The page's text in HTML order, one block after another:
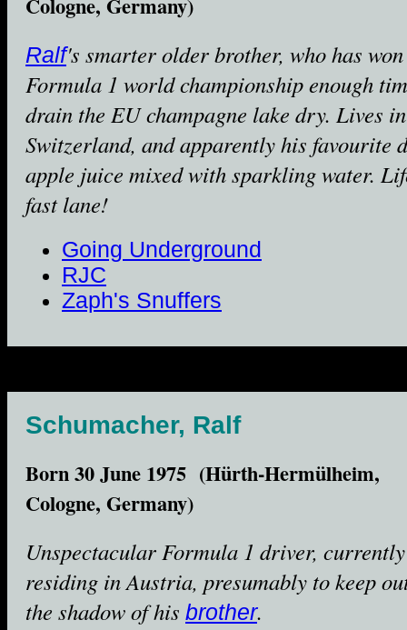
Cologne, Germany)
Ralf's smarter older brother, who has
Formula 1 world championship enough
drain the EU champagne lake dry. Lives in
Switzerland, and apparently his favourite
apple juice mixed with sparkling water.
fast lane!
Going Underground
RJC
Zaph's Snuffers
Schumacher, Ralf
Born 30 June 1975 (Hürth-Hermülheim,
Cologne, Germany)
Unspectacular Formula 1 driver, currently
residing in Austria, presumably to keep
the shadow of his brother.